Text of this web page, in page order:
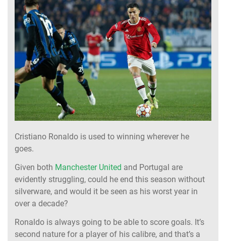
Cristiano Ronaldo is used to winning wherever he
goes.
Given both Manchester United and Portugal are
evidently struggling, could he end this season without
silverware, and would it be seen as his worst year in
over a decade?
Ronaldo is always going to be able to score goals. It’s
second nature for a player of his calibre, and that’s a